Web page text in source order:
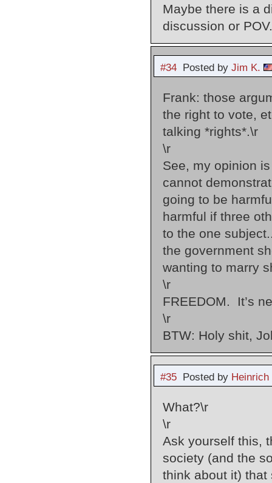
Maybe there is a
discussion or
#34Posted by Jim K.
Frank: those
the right to vote,
talking *rights*.\r
\r
See, my opinion
cannot
going to be
harmful if three
to the one
the government
wanting to marry
\r
FREEDOM. It’s
\r
BTW: Holy shit,
#35Posted by
What?\r
\r
Ask yourself this,
society (and the
think about it) that